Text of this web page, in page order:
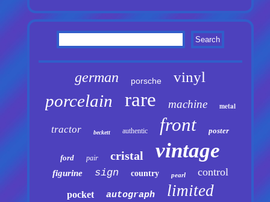
german porsche vinyl
porcelain rare machine metal
tractor beckett authentic front poster
ford pair cristal vintage
figurine sign country pearl control
pocket autograph limited